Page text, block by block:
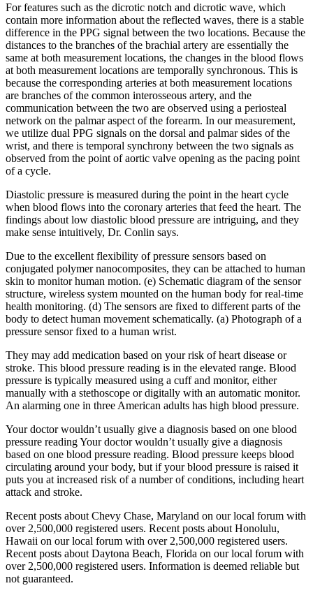
For features such as the dicrotic notch and dicrotic wave, which
contain more information about the reflected waves, there is a stable
difference in the PPG signal between the two locations. Because the
distances to the branches of the brachial artery are essentially the
same at both measurement locations, the changes in the blood flows
at both measurement locations are temporally synchronous. This is
because the corresponding arteries at both measurement locations
are branches of the common interosseous artery, and the
communication between the two are observed using a periosteal
network on the palmar aspect of the forearm. In our measurement,
we utilize dual PPG signals on the dorsal and palmar sides of the
wrist, and there is temporal synchrony between the two signals as
observed from the point of aortic valve opening as the pacing point
of a cycle.
Diastolic pressure is measured during the point in the heart cycle
when blood flows into the coronary arteries that feed the heart. The
findings about low diastolic blood pressure are intriguing, and they
make sense intuitively, Dr. Conlin says.
Due to the excellent flexibility of pressure sensors based on
conjugated polymer nanocomposites, they can be attached to human
skin to monitor human motion. (e) Schematic diagram of the sensor
structure, wireless system mounted on the human body for real-time
health monitoring. (d) The sensors are fixed to different parts of the
body to detect human movement schematically. (a) Photograph of a
pressure sensor fixed to a human wrist.
They may add medication based on your risk of heart disease or
stroke. This blood pressure reading is in the elevated range. Blood
pressure is typically measured using a cuff and monitor, either
manually with a stethoscope or digitally with an automatic monitor.
An alarming one in three American adults has high blood pressure.
Your doctor wouldn’t usually give a diagnosis based on one blood
pressure reading Your doctor wouldn’t usually give a diagnosis
based on one blood pressure reading. Blood pressure keeps blood
circulating around your body, but if your blood pressure is raised it
puts you at increased risk of a number of conditions, including heart
attack and stroke.
Recent posts about Chevy Chase, Maryland on our local forum with
over 2,500,000 registered users. Recent posts about Honolulu,
Hawaii on our local forum with over 2,500,000 registered users.
Recent posts about Daytona Beach, Florida on our local forum with
over 2,500,000 registered users. Information is deemed reliable but
not guaranteed.